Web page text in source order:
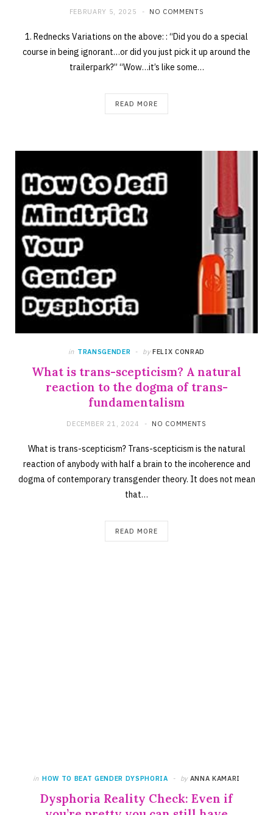
FEBRUARY 5, 2025 NO COMMENTS
1. Rednecks Variations on the above: : “Did you do a special
course in being ignorant…or did you just pick it up around the
trailerpark?” “Wow…it’s like some…
READ MORE
in TRANSGENDER by FELIX CONRAD
What is trans-scepticism? A natural
reaction to the dogma of trans-
fundamentalism
DECEMBER 21, 2024 NO COMMENTS
What is trans-scepticism? Trans-scepticism is the natural
reaction of anybody with half a brain to the incoherence and
dogma of contemporary transgender theory. It does not mean
that…
READ MORE
in HOW TO BEAT GENDER DYSPHORIA by ANNA KAMARI
Dysphoria Reality Check: Even if